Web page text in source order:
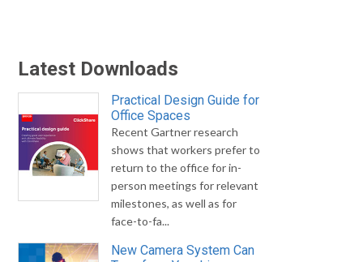
Latest Downloads
Practical Design Guide for
Office Spaces
Recent Gartner research
shows that workers prefer to
return to the office for in-
person meetings for relevant
milestones, as well as for
face-to-fa...
New Camera System Can